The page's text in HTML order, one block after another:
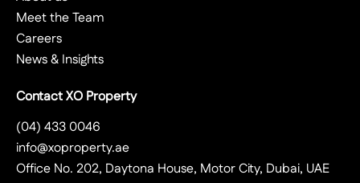
Meet the Team
Careers
News & Insights
Contact XO Property
(04) 433 0046
info@xoproperty.ae
Office No. 202, Daytona House, Motor City, Dubai, UAE